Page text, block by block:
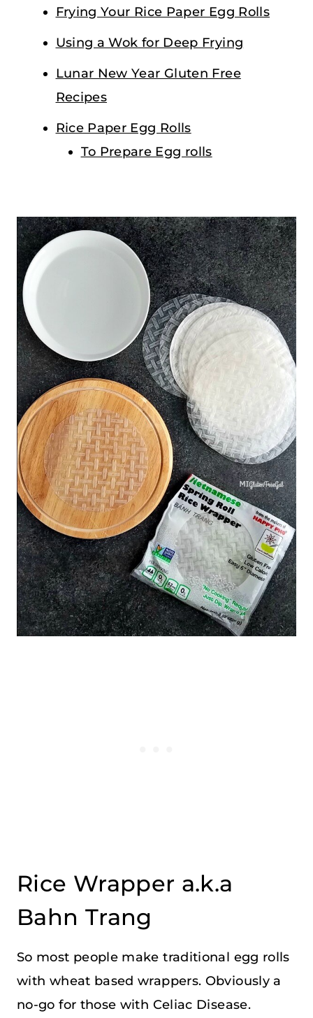
Frying Your Rice Paper Egg Rolls
Using a Wok for Deep Frying
Lunar New Year Gluten Free
Recipes
Rice Paper Egg Rolls
To Prepare Egg rolls
Rice Wrapper a.k.a
Bahn Trang
So most people make traditional egg rolls
with wheat based wrappers. Obviously a
no-go for those with Celiac Disease.